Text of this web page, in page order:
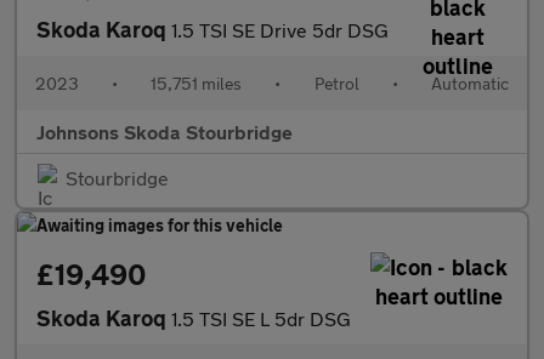
Skoda Karoq 1.5 TSI SE Drive 5dr DSG
2023 • 15,751 miles • Petrol • Automatic
Johnsons Skoda Stourbridge
Stourbridge
£19,490
Skoda Karoq 1.5 TSI SE L 5dr DSG